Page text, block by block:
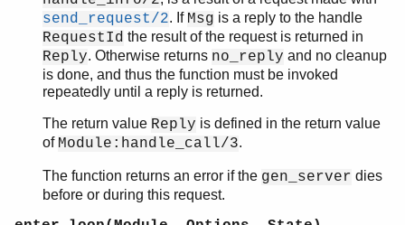
send_request/2. If Msg is a reply to the handle
RequestId the result of the request is returned in
Reply. Otherwise returns no_reply and no cleanup
is done, and thus the function must be invoked
repeatedly until a reply is returned.
The return value Reply is defined in the return value
of Module:handle_call/3.
The function returns an error if the gen_server dies
before or during this request.